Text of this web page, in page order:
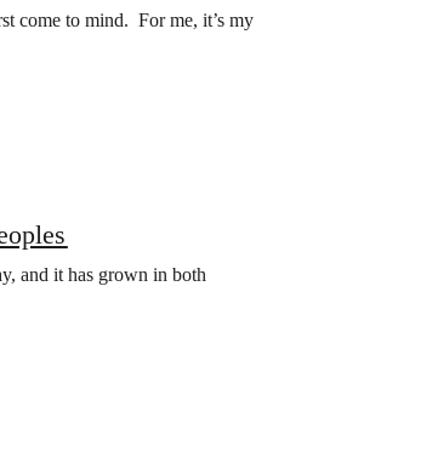
come to mind. For me, it’s my
and it has grown in both